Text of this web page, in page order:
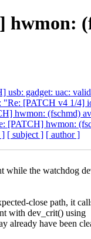
gadget: uac:
"Re: [PATCH v4 1/4]
hwmon: (fschmd)
[PATCH] hwmon:
] [ subject ] [ author ]
while the watchdog
close path, it
with dev_crit() using
already have been